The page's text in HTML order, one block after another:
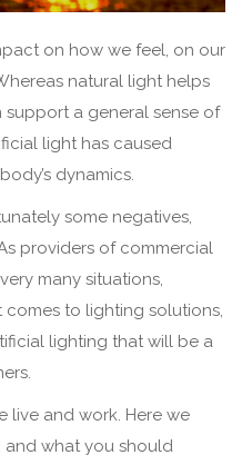
on how we feel, on our
natural light helps
support a general sense of
light has caused
dynamics.
some negatives,
providers of commercial
many situations,
comes to lighting solutions,
lighting that will be a
live and work. Here we
and what you should